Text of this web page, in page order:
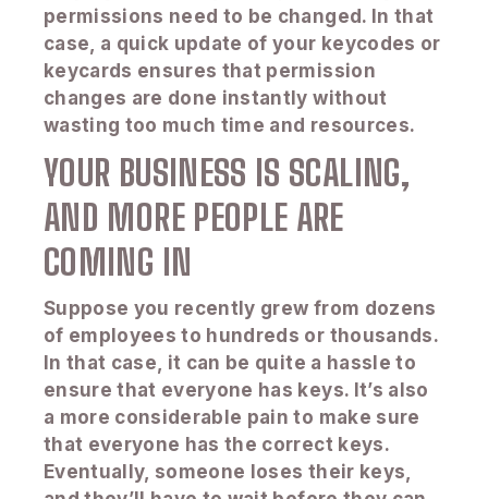
permissions need to be changed. In that
case, a quick update of your keycodes or
keycards ensures that permission
changes are done instantly without
wasting too much time and resources.
YOUR BUSINESS IS SCALING,
AND MORE PEOPLE ARE
COMING IN
Suppose you recently grew from dozens
of employees to hundreds or thousands.
In that case, it can be quite a hassle to
ensure that everyone has keys. It’s also
a more considerable pain to make sure
that everyone has the correct keys.
Eventually, someone loses their keys,